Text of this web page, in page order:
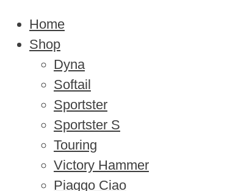
Home
Shop
Dyna
Softail
Sportster
Sportster S
Touring
Victory Hammer
Piaggo Ciao